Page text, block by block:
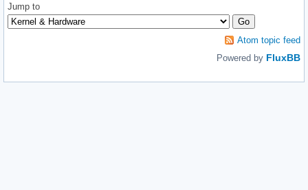
Jump to
Atom topic feed
Powered by FluxBB